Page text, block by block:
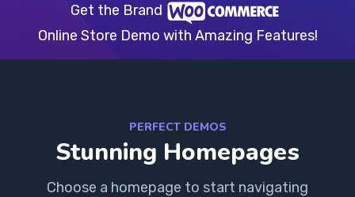
Get the Brand
Online Store Demo with Amazing Features!
PERFECT DEMOS
Stunning Homepages
Choose a homepage to start navigating